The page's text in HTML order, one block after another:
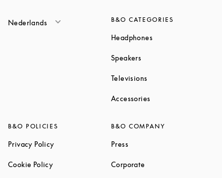
Nederlands B&O CATEGORIES
Headphones
Speakers
Televisions
Accessories
B&O POLICIES
Privacy PolicyLink Opens in New Tab
Cookie PolicyLink Opens in New Tab
B&O COMPANY
Press
Corporate